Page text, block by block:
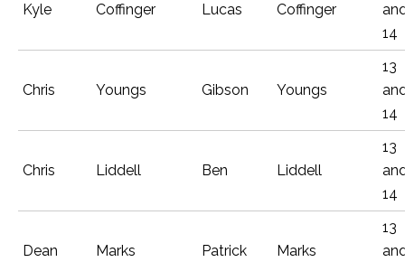
Kyle Coffinger Lucas Coffinger
14
Chris Youngs Gibson Youngs
13
14
Chris Liddell Ben Liddell
13
14
Dean Marks Patrick Marks
13